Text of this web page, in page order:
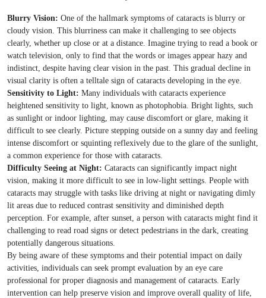
Blurry Vision: One of the hallmark symptoms of cataracts is blurry or
cloudy vision. This blurriness can make it challenging to see objects
clearly, whether up close or at a distance. Imagine trying to read a book or
watch television, only to find that the words or images appear hazy and
indistinct, despite having clear vision in the past. This gradual decline in
visual clarity is often a telltale sign of cataracts developing in the eye.
Sensitivity to Light: Many individuals with cataracts experience
heightened sensitivity to light, known as photophobia. Bright lights, such
as sunlight or indoor lighting, may cause discomfort or glare, making it
difficult to see clearly. Picture stepping outside on a sunny day and feeling
intense discomfort or squinting reflexively due to the glare of the sunlight,
a common experience for those with cataracts.
Difficulty Seeing at Night: Cataracts can significantly impact night
vision, making it more difficult to see in low-light settings. People with
cataracts may struggle with tasks like driving at night or navigating dimly
lit areas due to reduced contrast sensitivity and diminished depth
perception. For example, after sunset, a person with cataracts might find it
challenging to read road signs or detect pedestrians in the dark, creating
potentially dangerous situations.
By being aware of these symptoms and their potential impact on daily
activities, individuals can seek prompt evaluation by an eye care
professional for proper diagnosis and management of cataracts. Early
intervention can help preserve vision and improve overall quality of life,